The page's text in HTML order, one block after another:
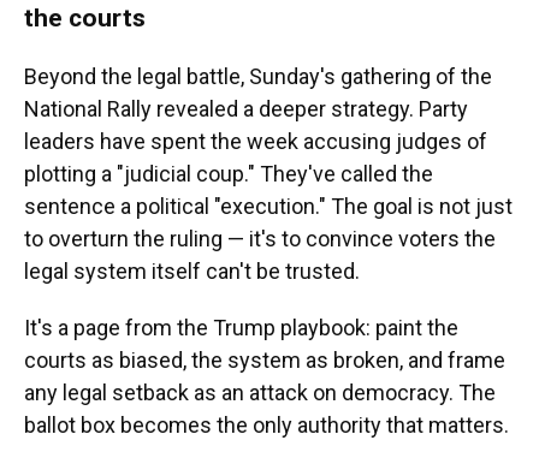
the courts
Beyond the legal battle, Sunday's gathering of the
National Rally revealed a deeper strategy. Party
leaders have spent the week accusing judges of
plotting a "judicial coup." They've called the
sentence a political "execution." The goal is not just
to overturn the ruling — it's to convince voters the
legal system itself can't be trusted.
It's a page from the Trump playbook: paint the
courts as biased, the system as broken, and frame
any legal setback as an attack on democracy. The
ballot box becomes the only authority that matters.